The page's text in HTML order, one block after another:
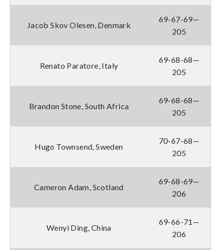
Jacob Skov Olesen, Denmark
69-67-69—
205
Renato Paratore, Italy
69-68-68—
205
Brandon Stone, South Africa
69-68-68—
205
Hugo Townsend, Sweden
70-67-68—
205
Cameron Adam, Scotland
69-68-69—
206
Wenyi Ding, China
69-66-71—
206